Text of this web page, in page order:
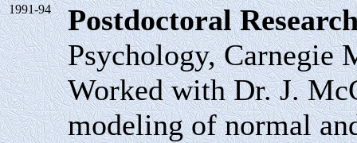
1991-94
Postdoctoral
Psychology, Carnegie
Worked with Dr. J.
modeling of normal